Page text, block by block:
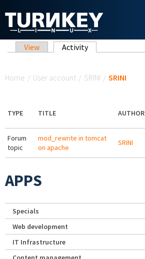
Primary tabs
View Activity(active tab)
Home / User account / SRINI / SRINI
TYPE TITLE AUTHOR
Forum
topic
mod_rewrite in tomcat
on apache
SRINI
APPS
Specials
Web development
IT Infrastructure